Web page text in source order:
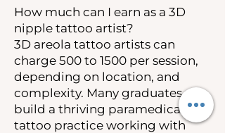
How much can I earn as a 3D
nipple tattoo artist?
3D areola tattoo artists can
charge 500 to 1500 per session,
depending on location, and
complexity. Many graduates
build a thriving paramedical
tattoo practice working with